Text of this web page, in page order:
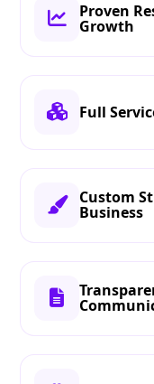
Proven
Growth
Full
Custom
Business